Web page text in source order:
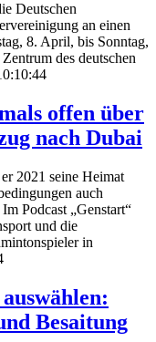
Deutschen
an einen
8. April, bis Sonntag,
des deutschen
offen über
nach Dubai
2021 seine Heimat
auch
Podcast „Genstart“
und die
in
Besaitung